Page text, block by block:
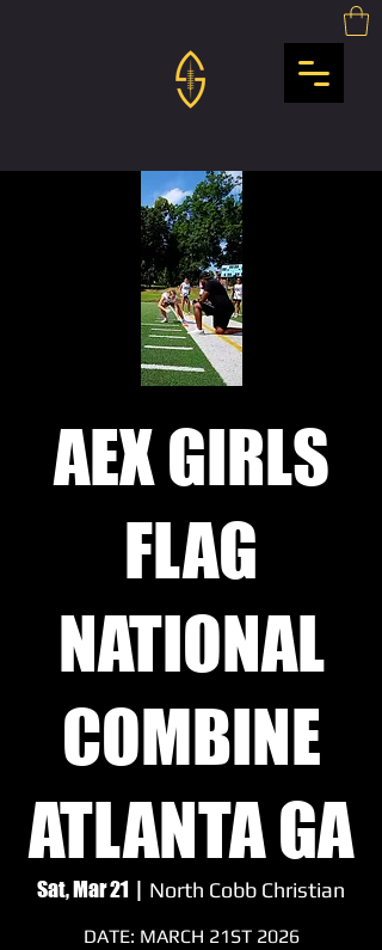
AEX GIRLS
FLAG
NATIONAL
COMBINE
ATLANTA GA
Sat, Mar 21
  |
North Cobb Christian
DATE: MARCH 21ST 2026